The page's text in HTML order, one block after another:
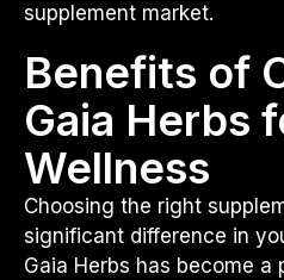
supplement market.
Benefits of
Gaia Herbs
Wellness
Choosing the right
significant difference in
Gaia Herbs has become